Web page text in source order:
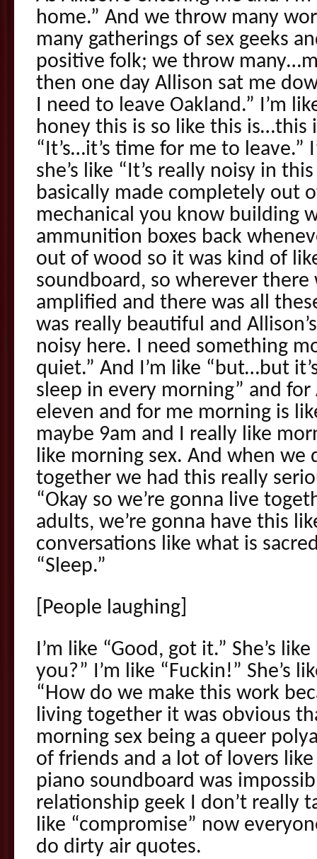
home.” And we throw many
many gatherings of sex geeks
positive folk; we throw
then one day Allison sat me
I need to leave Oakland.” I’m
honey this is so like this is…this
“It’s…it’s time for me to leave.”
she’s like “It’s really noisy in
basically made completely out
mechanical you know building
ammunition boxes back
out of wood so it was kind of
soundboard, so wherever
amplified and there was all
was really beautiful and
noisy here. I need something
quiet.” And I’m like “but…but
sleep in every morning” and
eleven and for me morning is
maybe 9am and I really like
like morning sex. And when we
together we had this really
“Okay so we’re gonna live
adults, we’re gonna have this
conversations like what is
“Sleep.”
[People laughing]
I’m like “Good, got it.” She’s
you?” I’m like “Fuckin!” She’s
“How do we make this work
living together it was obvious
morning sex being a queer
of friends and a lot of lovers
piano soundboard was
relationship geek I don’t really
like “compromise” now
do dirty air quotes.